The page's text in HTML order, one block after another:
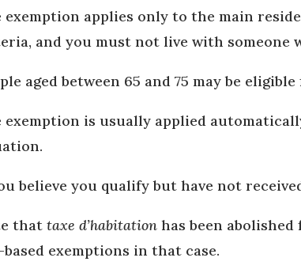
exemption applies only to the main
and you must not live with someone
aged between 65 and 75 may be
exemption is usually applied
believe you qualify but have not
thattaxe d’habitation has been
based exemptions in that case.